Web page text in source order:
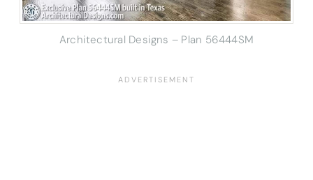
Architectural Designs – Plan 56444SM